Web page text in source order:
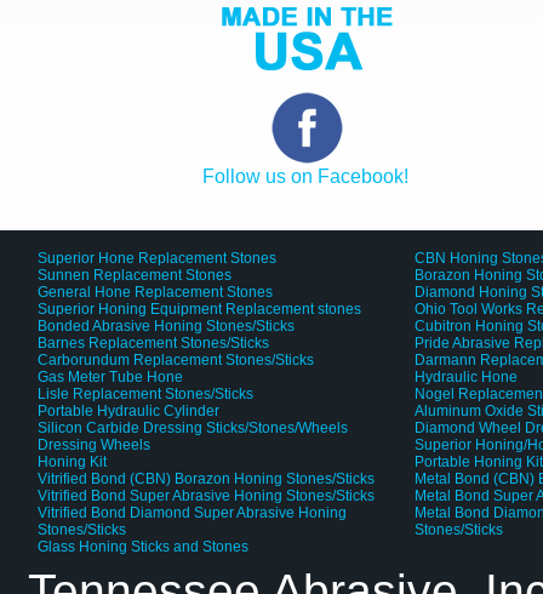
Follow us on Facebook!
Superior Hone Replacement Stones
Sunnen Replacement Stones
General Hone Replacement Stones
Superior Honing Equipment Replacement stones
Bonded Abrasive Honing Stones/Sticks
Barnes Replacement Stones/Sticks
Carborundum Replacement Stones/Sticks
Gas Meter Tube Hone
Lisle Replacement Stones/Sticks
Portable Hydraulic Cylinder
Silicon Carbide Dressing Sticks/Stones/Wheels
Dressing Wheels
Honing Kit
Vitrified Bond (CBN) Borazon Honing Stones/Sticks
Vitrified Bond Super Abrasive Honing Stones/Sticks
Vitrified Bond Diamond Super Abrasive Honing
Stones/Sticks
Glass Honing Sticks and Stones
CBN Honing
Borazon Honing
Diamond Honing
Ohio Tool Works
Cubitron Honing
Pride Abrasive
Darmann
Hydraulic Hone
Nogel
Aluminum Oxide
Diamond Wheel
Superior Honing/
Portable Honing Kit
Metal Bond (CBN)
Metal Bond Super
Metal Bond
Stones/Sticks